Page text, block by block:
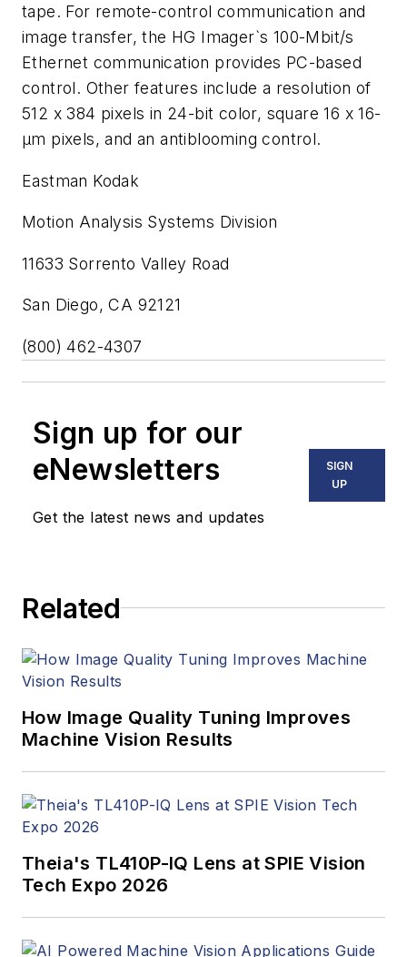
tape. For remote-control communication and
image transfer, the HG Imager`s 100-Mbit/s
Ethernet communication provides PC-based
control. Other features include a resolution of
512 x 384 pixels in 24-bit color, square 16 x 16-
μm pixels, and an antiblooming control.
Eastman Kodak
Motion Analysis Systems Division
11633 Sorrento Valley Road
San Diego, CA 92121
(800) 462-4307
Sign up for our
eNewsletters
Get the latest news and updates
SIGN
UP
Related
How Image Quality Tuning Improves
Machine Vision Results
Theia's TL410P-IQ Lens at SPIE Vision
Tech Expo 2026